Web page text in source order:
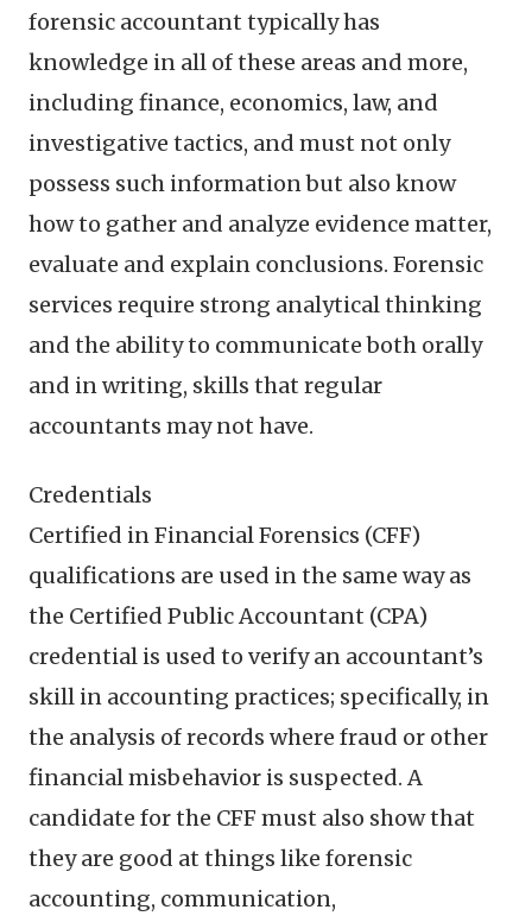
forensic accountant typically has
knowledge in all of these areas and more,
including finance, economics, law, and
investigative tactics, and must not only
possess such information but also know
how to gather and analyze evidence matter,
evaluate and explain conclusions. Forensic
services require strong analytical thinking
and the ability to communicate both orally
and in writing, skills that regular
accountants may not have.
Credentials
Certified in Financial Forensics (CFF)
qualifications are used in the same way as
the Certified Public Accountant (CPA)
credential is used to verify an accountant’s
skill in accounting practices; specifically, in
the analysis of records where fraud or other
financial misbehavior is suspected. A
candidate for the CFF must also show that
they are good at things like forensic
accounting, communication,